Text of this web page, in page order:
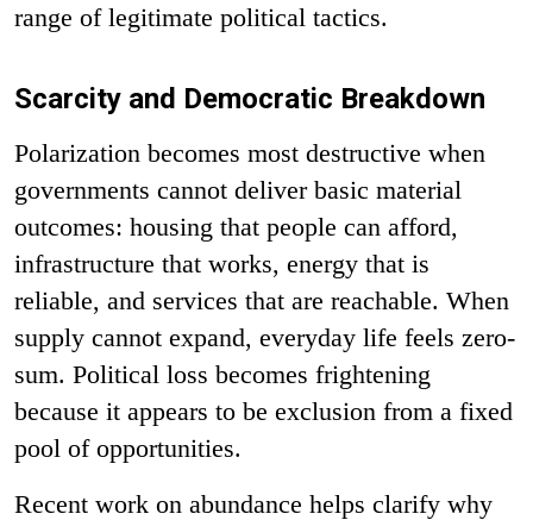
range of legitimate political tactics.
Scarcity and Democratic Breakdown
Polarization becomes most destructive when
governments cannot deliver basic material
outcomes: housing that people can afford,
infrastructure that works, energy that is
reliable, and services that are reachable. When
supply cannot expand, everyday life feels zero-
sum. Political loss becomes frightening
because it appears to be exclusion from a fixed
pool of opportunities.
Recent work on abundance helps clarify why